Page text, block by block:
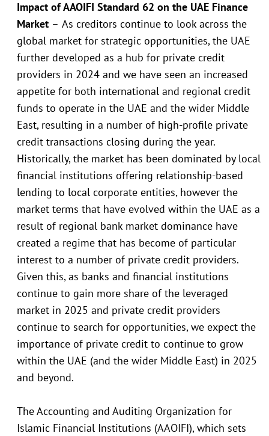
Impact of AAOIFI Standard 62 on the UAE Finance
Market – As creditors continue to look across the
global market for strategic opportunities, the UAE
further developed as a hub for private credit
providers in 2024 and we have seen an increased
appetite for both international and regional credit
funds to operate in the UAE and the wider Middle
East, resulting in a number of high-profile private
credit transactions closing during the year.
Historically, the market has been dominated by local
financial institutions offering relationship-based
lending to local corporate entities, however the
market terms that have evolved within the UAE as a
result of regional bank market dominance have
created a regime that has become of particular
interest to a number of private credit providers.
Given this, as banks and financial institutions
continue to gain more share of the leveraged
market in 2025 and private credit providers
continue to search for opportunities, we expect the
importance of private credit to continue to grow
within the UAE (and the wider Middle East) in 2025
and beyond.
The Accounting and Auditing Organization for
Islamic Financial Institutions (AAOIFI), which sets